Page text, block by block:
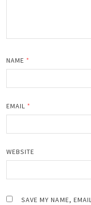
NAME *
EMAIL *
WEBSITE
SAVE MY NAME,